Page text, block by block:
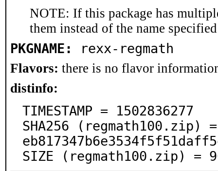
NOTE: If this package has
them instead of the name
PKGNAME: rexx-regmath
Flavors: there is no flavor
distinfo:
TIMESTAMP = 1502836277
SHA256 (regmath100.zip) =
SIZE (regmath100.zip) =